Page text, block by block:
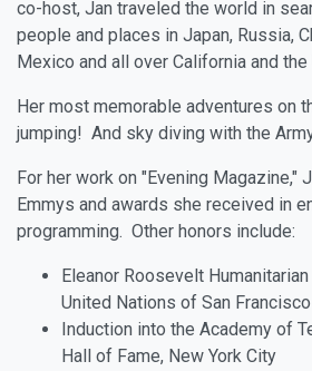
co-host, Jan traveled the world in
people and places in Japan, Russia,
Mexico and all over California and the
Her most memorable adventures on
jumping! And sky diving with the
For her work on "Evening Magazine,"
Emmys and awards she received in
programming. Other honors include:
Eleanor Roosevelt
United Nations of San Francisco
Induction into the Academy of
Hall of Fame, New York City